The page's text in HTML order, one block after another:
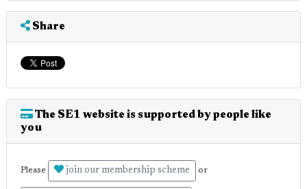
Share
The SE1 website is supported by people like
you
Please join our membership scheme or